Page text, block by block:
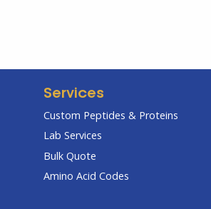
Services
Custom Peptides & Proteins
Lab Services
Bulk Quote
Amino Acid Codes